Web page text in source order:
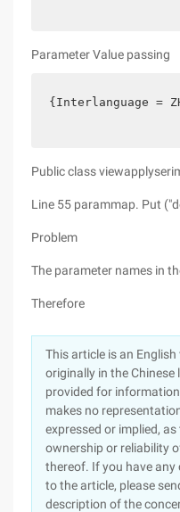
Parameter Value passing
{Interlanguage =
Public class
Line 55 parammap. Put
Problem
The parameter names in
Therefore
This article is an
originally in the
provided for
makes no
expressed or implied,
ownership or reliability
thereof. If you have
to the article, please
description of the